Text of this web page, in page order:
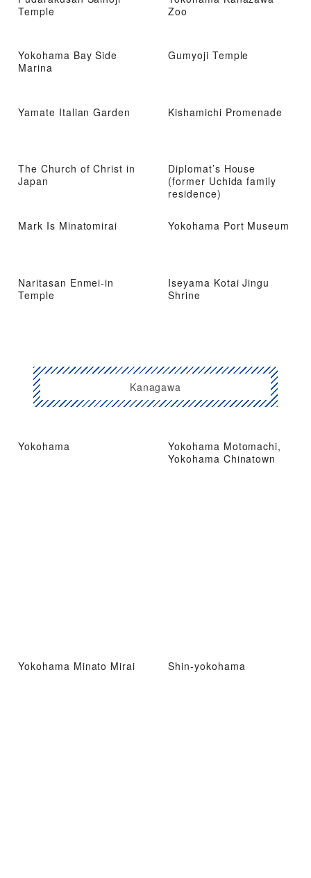
Temple
Zoo
Yokohama Bay Side
Marina
Gumyoji Temple
Yamate Italian Garden Kishamichi Promenade
The Church of Christ in
Japan
Diplomat’s House
(former Uchida family
residence)
Mark Is Minatomirai Yokohama Port Museum
Naritasan Enmei-in
Temple
Iseyama Kotai Jingu
Shrine
Kanagawa
Yokohama
Yokohama Motomachi,
Yokohama Chinatown
Yokohama Minato Mirai Shin-yokohama